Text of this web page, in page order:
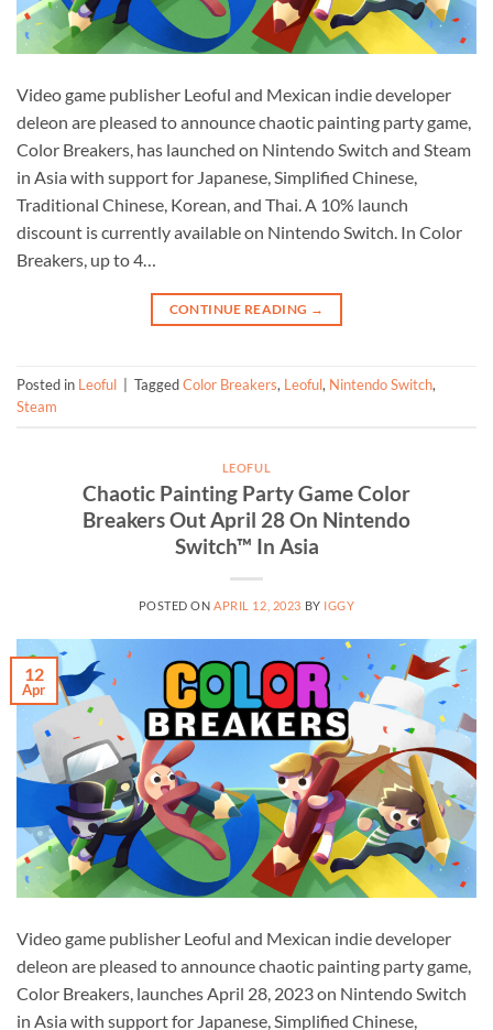
Video game publisher Leoful and Mexican indie developer
deleon are pleased to announce chaotic painting party game,
Color Breakers, has launched on Nintendo Switch and Steam
in Asia with support for Japanese, Simplified Chinese,
Traditional Chinese, Korean, and Thai. A 10% launch
discount is currently available on Nintendo Switch. In Color
Breakers, up to 4…
CONTINUE READING →
Posted in Leoful TaggedColor Breakers, Leoful, Nintendo Switch,
Steam
LEOFUL
Chaotic Painting Party Game Color
Breakers Out April 28 On Nintendo
Switch™ In Asia
POSTED ONAPRIL 12, 2023 BY IGGY
12
Apr
Video game publisher Leoful and Mexican indie developer
deleon are pleased to announce chaotic painting party game,
Color Breakers, launches April 28, 2023 on Nintendo Switch
in Asia with support for Japanese, Simplified Chinese,